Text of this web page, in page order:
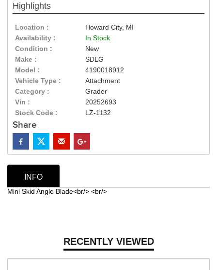
Highlights
Location :
Howard City, MI
Availability :
In Stock
Condition :
New
Make :
SDLG
Model :
4190018912
Vehicle Type :
Attachment
Category :
Grader
Vin :
20252693
Stock Code :
LZ-1132
Share
RECENTLY VIEWED
INFO
Mini Skid Angle Blade<br/> <br/>